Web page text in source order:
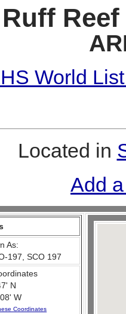
Ruff
World
Located in
Add
As:
197, SCO 197
N
W
Coordinates